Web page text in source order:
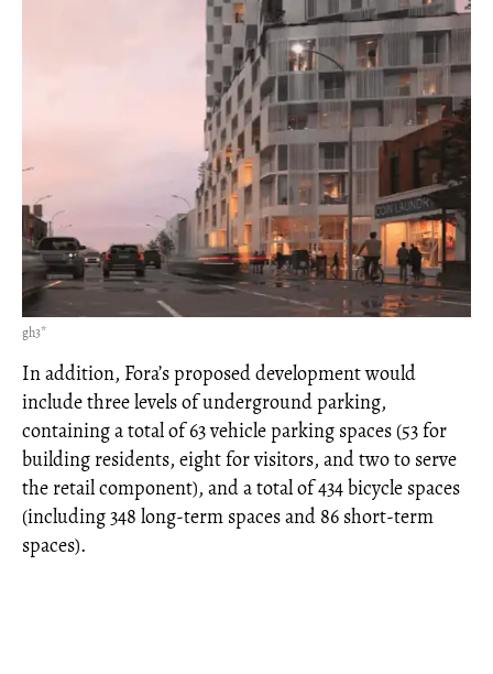
gh3*
In addition, Fora’s proposed development would
include three levels of underground parking,
containing a total of 63 vehicle parking spaces (53 for
building residents, eight for visitors, and two to serve
the retail component), and a total of 434 bicycle spaces
(including 348 long-term spaces and 86 short-term
spaces).